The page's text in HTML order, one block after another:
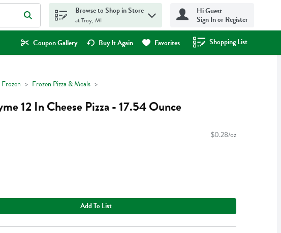
items.
Browse to Shop in Store
at Troy, MI
Hi Guest
Sign In or Register
Coupon Gallery Buy It Again Favorites Shopping List
.
Frozen Frozen Pizza & Meals
12 In Cheese Pizza - 17.54 Ounce
$0.28/oz
Add To List